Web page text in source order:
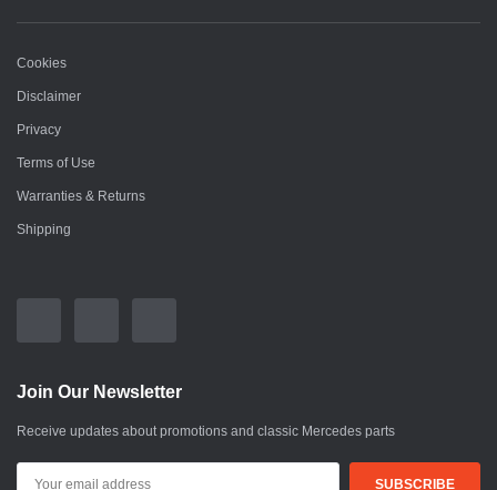
Cookies
Disclaimer
Privacy
Terms of Use
Warranties & Returns
Shipping
Join Our Newsletter
Receive updates about promotions and classic Mercedes parts